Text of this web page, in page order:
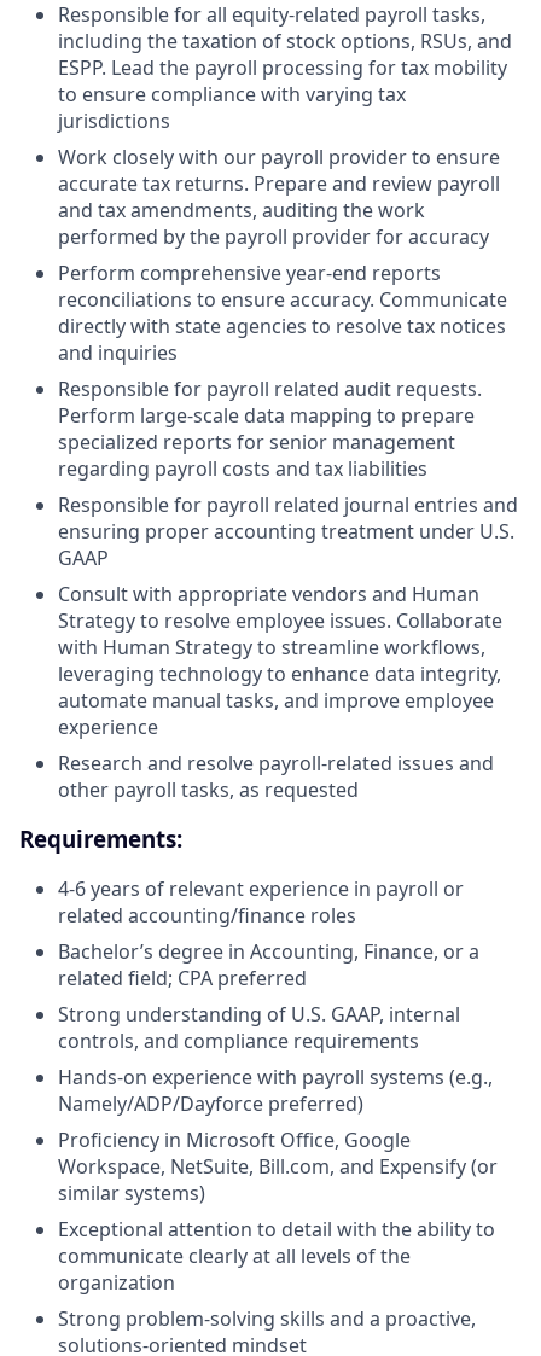
Responsible for all equity-related payroll tasks,
including the taxation of stock options, RSUs, and
ESPP. Lead the payroll processing for tax mobility
to ensure compliance with varying tax
jurisdictions
Work closely with our payroll provider to ensure
accurate tax returns. Prepare and review payroll
and tax amendments, auditing the work
performed by the payroll provider for accuracy
Perform comprehensive year-end reports
reconciliations to ensure accuracy. Communicate
directly with state agencies to resolve tax notices
and inquiries
Responsible for payroll related audit requests.
Perform large-scale data mapping to prepare
specialized reports for senior management
regarding payroll costs and tax liabilities
Responsible for payroll related journal entries and
ensuring proper accounting treatment under U.S.
GAAP
Consult with appropriate vendors and Human
Strategy to resolve employee issues. Collaborate
with Human Strategy to streamline workflows,
leveraging technology to enhance data integrity,
automate manual tasks, and improve employee
experience
Research and resolve payroll-related issues and
other payroll tasks, as requested
Requirements:
4-6 years of relevant experience in payroll or
related accounting/finance roles
Bachelor’s degree in Accounting, Finance, or a
related field; CPA preferred
Strong understanding of U.S. GAAP, internal
controls, and compliance requirements
Hands-on experience with payroll systems (e.g.,
Namely/ADP/Dayforce preferred)
Proficiency in Microsoft Office, Google
Workspace, NetSuite, Bill.com, and Expensify (or
similar systems)
Exceptional attention to detail with the ability to
communicate clearly at all levels of the
organization
Strong problem-solving skills and a proactive,
solutions-oriented mindset